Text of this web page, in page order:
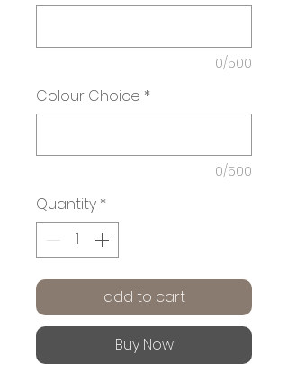
0/500
Colour Choice *
0/500
Quantity *
add to cart
Buy Now